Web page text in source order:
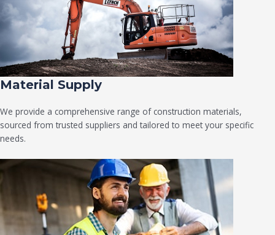
Material Supply
We provide a comprehensive range of construction materials,
sourced from trusted suppliers and tailored to meet your specific
needs.